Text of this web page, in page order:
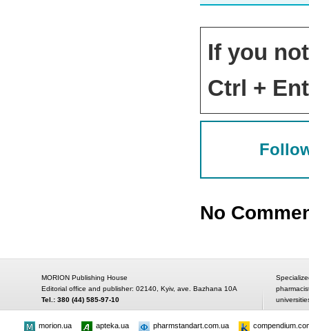
If you
Ctrl +
No
MORION Publishing House
Editorial office and publisher: 02140, Kyiv, ave. Bazhana 10A
Tel.: 380 (44) 585-97-10
morion.ua apteka.ua pharmstandart.com.ua